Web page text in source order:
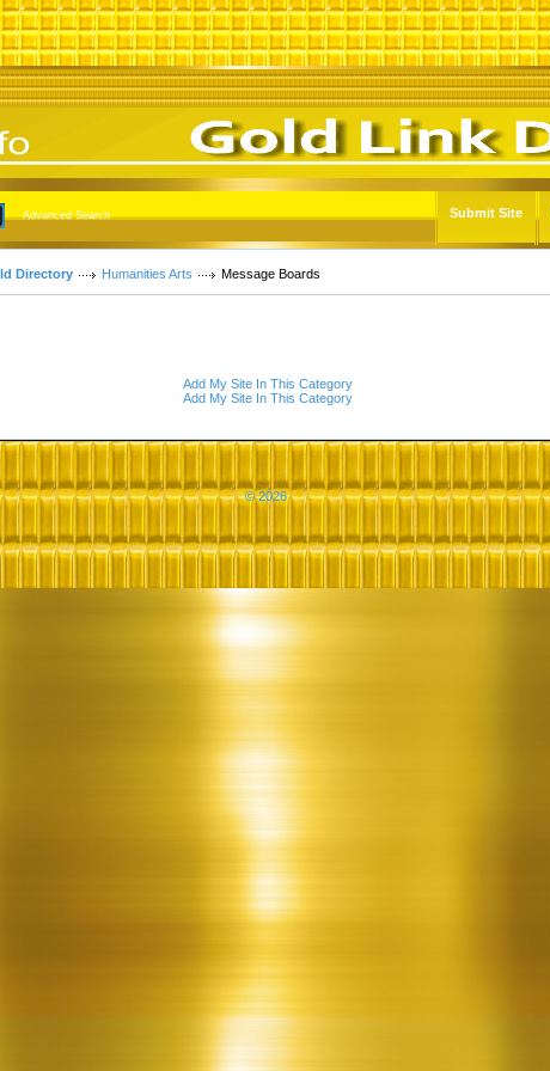
Advanced Search Submit Site
Directory Humanities Arts Message Boards
Add My Site In This Category
Add My Site In This Category
© 2026